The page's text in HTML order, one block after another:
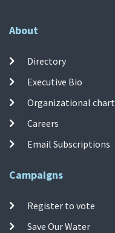
About
Directory
Executive Bio
Organizational chart
Careers
Email Subscriptions
Campaigns
Register to vote
Save Our Water